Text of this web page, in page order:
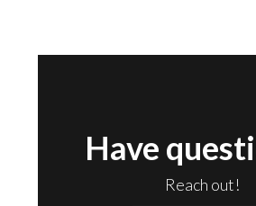
Have
Reach out!